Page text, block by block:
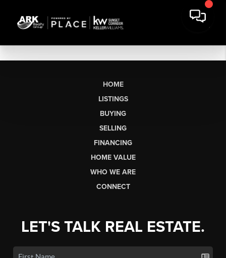
HOME
LISTINGS
BUYING
SELLING
FINANCING
HOME VALUE
WHO WE ARE
CONNECT
LET'S TALK REAL ESTATE.